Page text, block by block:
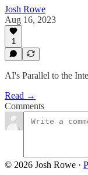
Josh Rowe
Aug 16, 2023
1
AI's Parallel to the
Read →
Comments
© 2026 Josh Rowe ·